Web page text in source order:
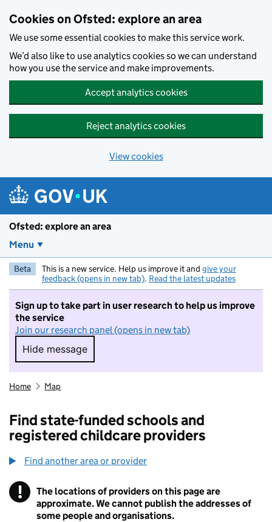
Cookies on Ofsted: explore an area
We use some essential cookies to make this service work.
We’d also like to use analytics cookies so we can understand
how you use the service and make improvements.
Accept analytics cookies
Reject analytics cookies
View cookies
Ofsted: explore an area
Menu
Beta This is a new service. Help us improve it and give your
feedback (opens in new tab). Read the latest updates
Sign up to take part in user research to help us improve
the service
Join our research panel (opens in new tab)
Hide message
Hide message. I do not want to take part in
Home Map
Find state-funded schools and
registered childcare providers
Find another area or provider
! Information
The locations of providers on this page are
approximate. We cannot publish the addresses of
some people and organisations.